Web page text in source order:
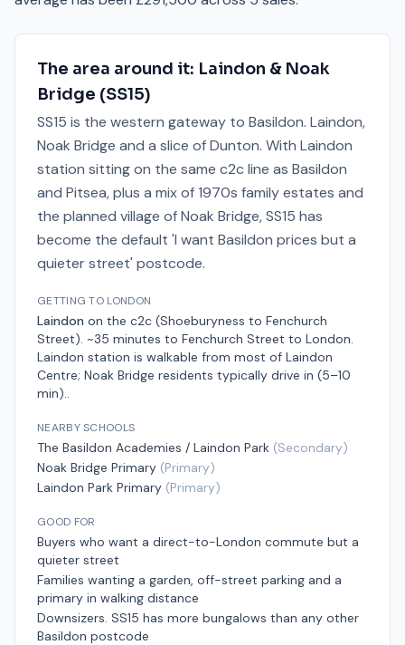
The area around it: Laindon & Noak
Bridge (SS15)
SS15 is the western gateway to Basildon. Laindon,
Noak Bridge and a slice of Dunton. With Laindon
station sitting on the same c2c line as Basildon
and Pitsea, plus a mix of 1970s family estates and
the planned village of Noak Bridge, SS15 has
become the default 'I want Basildon prices but a
quieter street' postcode.
GETTING TO LONDON
Laindon on the c2c (Shoeburyness to Fenchurch
Street). ~35 minutes to Fenchurch Street to London.
Laindon station is walkable from most of Laindon
Centre; Noak Bridge residents typically drive in (5–10
min)..
NEARBY SCHOOLS
The Basildon Academies / Laindon Park (Secondary)
Noak Bridge Primary (Primary)
Laindon Park Primary (Primary)
GOOD FOR
Buyers who want a direct-to-London commute but a
quieter street
Families wanting a garden, off-street parking and a
primary in walking distance
Downsizers. SS15 has more bungalows than any other
Basildon postcode